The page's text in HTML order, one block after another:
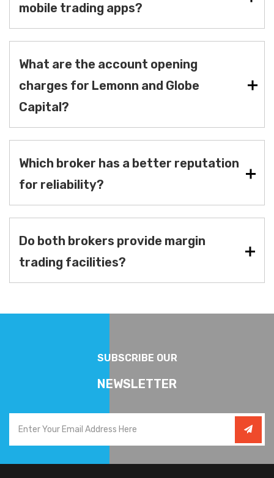
mobile trading apps?
What are the account opening
charges for Lemonn and Globe
Capital?
Which broker has a better reputation
for reliability?
Do both brokers provide margin
trading facilities?
SUBSCRIBE OUR
NEWSLETTER